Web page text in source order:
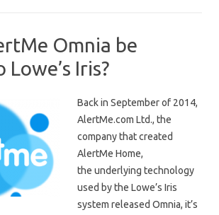
Omnia be
Iris?
Back in September of 2014,
AlertMe.com Ltd., the
company that created
AlertMe Home,
the underlying technology
used by the Lowe’s Iris
system released Omnia, it’s